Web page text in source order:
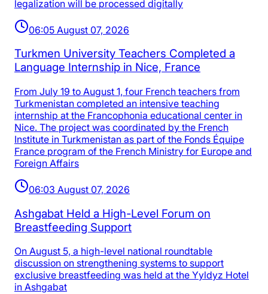
legalization will be processed digitally
06:05 August 07, 2026
Turkmen University Teachers Completed a
Language Internship in Nice, France
From July 19 to August 1, four French teachers from
Turkmenistan completed an intensive teaching
internship at the Francophonia educational center in
Nice. The project was coordinated by the French
Institute in Turkmenistan as part of the Fonds Équipe
France program of the French Ministry for Europe and
Foreign Affairs
06:03 August 07, 2026
Ashgabat Held a High-Level Forum on
Breastfeeding Support
On August 5, a high-level national roundtable
discussion on strengthening systems to support
exclusive breastfeeding was held at the Yyldyz Hotel
in Ashgabat